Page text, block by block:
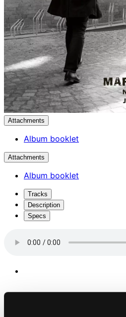
Attachments
Album booklet
Attachments
Album booklet
Tracks
Description
Specs